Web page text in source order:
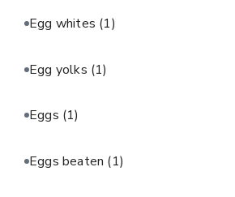
Egg whites (1)
Egg yolks (1)
Eggs (1)
Eggs beaten (1)